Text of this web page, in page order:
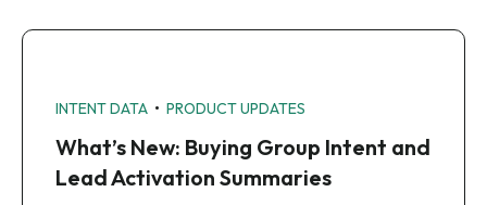
INTENT DATA • PRODUCT UPDATES
What’s New: Buying Group Intent and
Lead Activation Summaries